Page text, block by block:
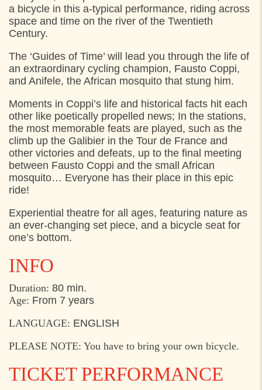
FRIDAY 2. AUGUST 2024
11:00 Start: Kulturhus Nordvest, Helsingør
17:00 Start: Kulturhus Nordvest, Helsingør
SATURDAY 3. AUGUST 2024
11:00 Start: Kulturhus Nordvest, Helsingør
a bicycle in this a-typical performance, riding across
space and time on the river of the Twentieth
Century.
The ‘Guides of Time’ will lead you through the life of
an extraordinary cycling champion, Fausto Coppi,
and Anifele, the African mosquito that stung him.
Moments in Coppi’s life and historical facts hit each
other like poetically propelled news; In the stations,
the most memorable feats are played, such as the
climb up the Galibier in the Tour de France and
other victories and defeats, up to the final meeting
between Fausto Coppi and the small African
mosquito… Everyone has their place in this epic
ride!
Experiential theatre for all ages, featuring nature as
an ever-changing set piece, and a bicycle seat for
one’s bottom.
INFO
Duration: 80 min.
Age: From 7 years
LANGUAGE: ENGLISH
PLEASE NOTE: You have to bring your own bicycle.
TICKET PERFORMANCE